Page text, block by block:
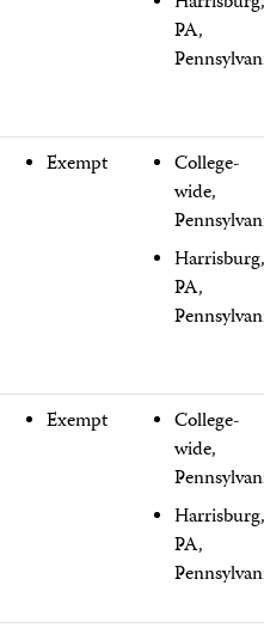
PA,
Exempt
College-
wide,
Harrisburg,
PA,
Exempt
College-
wide,
Harrisburg,
PA,